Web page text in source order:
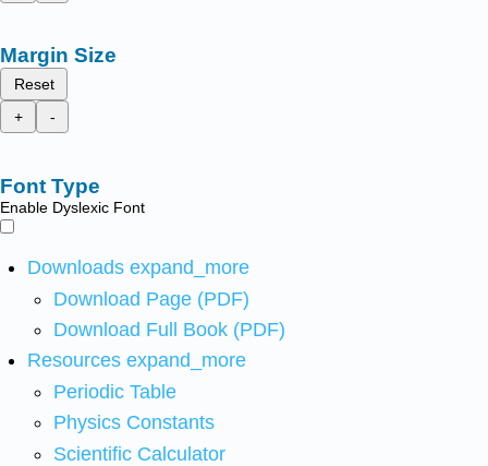
Margin Size
Reset
+
-
Font Type
Enable Dyslexic Font
Downloads expand_more
Download Page (PDF)
Download Full Book (PDF)
Resources expand_more
Periodic Table
Physics Constants
Scientific Calculator